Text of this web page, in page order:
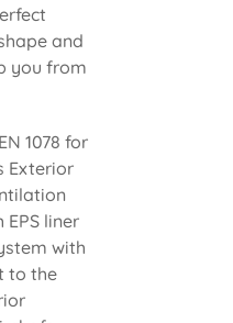
and
you from
1078 for
Exterior
liner
with
to the